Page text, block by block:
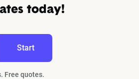
today!
Start
Free quotes.